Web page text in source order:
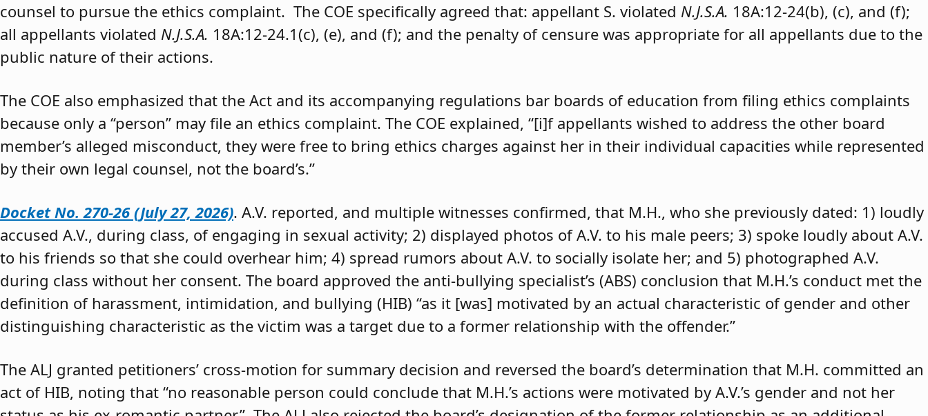
counsel to pursue the ethics complaint. The COE specifically agreed that: appellant S. violated N.J.S.A. 18A:12-24(b), (c), and (f);
all appellants violated N.J.S.A. 18A:12-24.1(c), (e), and (f); and the penalty of censure was appropriate for all appellants due to the
public nature of their actions.
The COE also emphasized that the Act and its accompanying regulations bar boards of education from filing ethics complaints
because only a “person” may file an ethics complaint. The COE explained, “[i]f appellants wished to address the other board
member’s alleged misconduct, they were free to bring ethics charges against her in their individual capacities while represented
by their own legal counsel, not the board’s.”
Docket No. 270-26 (July 27, 2026). A.V. reported, and multiple witnesses confirmed, that M.H., who she previously dated: 1) loudly
accused A.V., during class, of engaging in sexual activity; 2) displayed photos of A.V. to his male peers; 3) spoke loudly about A.V.
to his friends so that she could overhear him; 4) spread rumors about A.V. to socially isolate her; and 5) photographed A.V.
during class without her consent. The board approved the anti-bullying specialist’s (ABS) conclusion that M.H.’s conduct met the
definition of harassment, intimidation, and bullying (HIB) “as it [was] motivated by an actual characteristic of gender and other
distinguishing characteristic as the victim was a target due to a former relationship with the offender.”
The ALJ granted petitioners’ cross-motion for summary decision and reversed the board’s determination that M.H. committed an
act of HIB, noting that “no reasonable person could conclude that M.H.’s actions were motivated by A.V.’s gender and not her